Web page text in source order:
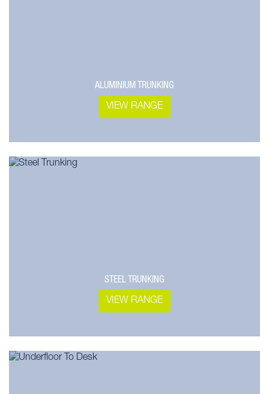
ALUMINIUM TRUNKING
VIEW RANGE
STEEL TRUNKING
VIEW RANGE